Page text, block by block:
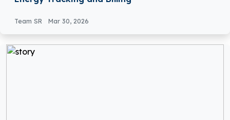
Team SR Mar 30, 2026